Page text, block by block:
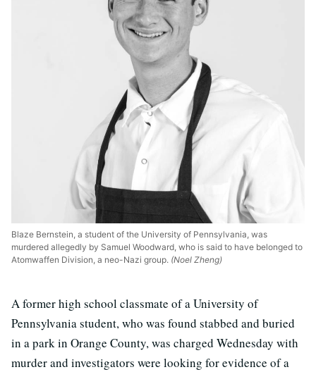
Blaze Bernstein, a student of the University of Pennsylvania, was
murdered allegedly by Samuel Woodward, who is said to have belonged to
Atomwaffen Division, a neo-Nazi group. (Noel Zheng)
A former high school classmate of a University of
Pennsylvania student, who was found stabbed and buried
in a park in Orange County, was charged Wednesday with
murder and investigators were looking for evidence of a